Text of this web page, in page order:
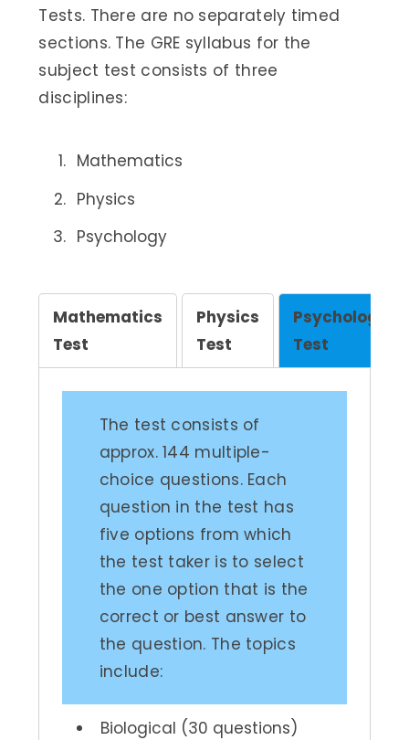
Tests. There are no separately timed
sections. The GRE syllabus for the
subject test consists of three
disciplines:
Mathematics
Physics
Psychology
Mathematics
Test
Physics
Test
Psychology
Test
The test consists of
approx. 144 multiple-
choice questions. Each
question in the test has
five options from which
the test taker is to select
the one option that is the
correct or best answer to
the question. The topics
include:
Biological (30 questions)